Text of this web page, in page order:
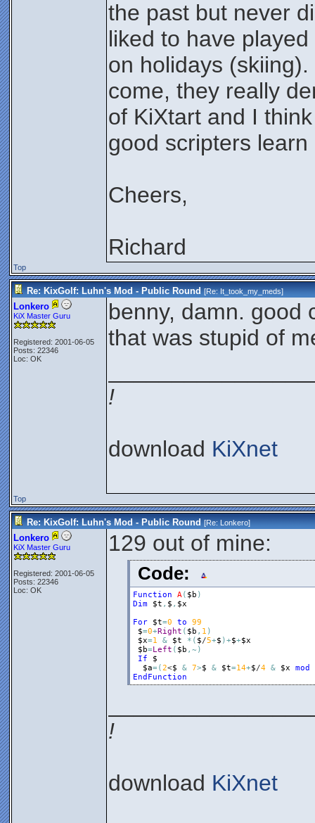
the past but never
liked to have
on holidays
come, they really
of KiXtart and I
good scripters
Cheers,
Richard
Top
Re: KixGolf: Luhn's Mod - Public Round [Re:It_took_my_meds]
Lonkero
KiX Master Guru
Registered: 2001-06-05
Posts: 22346
Loc: OK
benny, damn. good
that was stupid of
!
download KiXnet
Top
Re: KixGolf: Luhn's Mod - Public Round [Re:Lonkero]
Lonkero
KiX Master Guru
Registered: 2001-06-05
Posts: 22346
Loc: OK
129 out of mine:
Code:
Function A( $b )
Dim
$t , $ , $x
For
$t=0 to
99
$=0+Right ( $b , 1 )
$x=1 & $t * ( $/5+$ )+$+$x
$b=Left ( $b , ~ )
If
$
$a=(2<$ & 7>$ & $t=14+$/4 & $x mod
EndFunction
!
download KiXnet